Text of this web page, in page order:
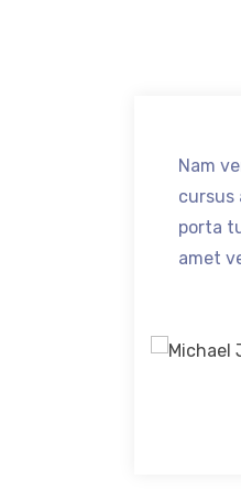
Nam
cursus
porta
amet